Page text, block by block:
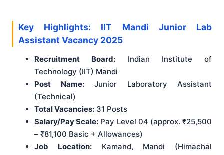
Key Highlights: IIT Mandi Junior Lab
Assistant Vacancy 2025
Recruitment Board: Indian Institute of
Technology (IIT) Mandi
Post Name:Junior Laboratory Assistant
(Technical)
Total Vacancies: 31 Posts
Salary/Pay Scale: Pay Level 04 (approx. ₹25,500
– ₹81,100 Basic + Allowances)
Job Location:Kamand, Mandi (Himachal